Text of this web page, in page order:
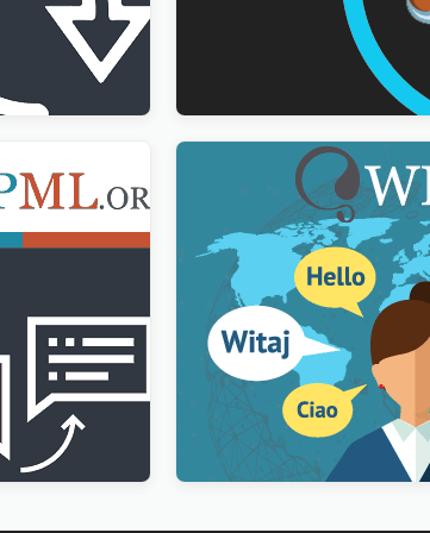
WPForms Multilingual
Addon
WPML Multilingual CMS